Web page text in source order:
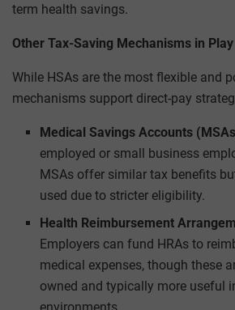
term health savings.
Other Tax-Saving Mechanisms in Play
While HSAs are the most flexible and
mechanisms support direct-pay
Medical Savings Accounts
employed or small business
MSAs offer similar tax benefits
used due to stricter eligibility.
Health Reimbursement
Employers can fund HRAs to
medical expenses, though these
owned and typically more useful